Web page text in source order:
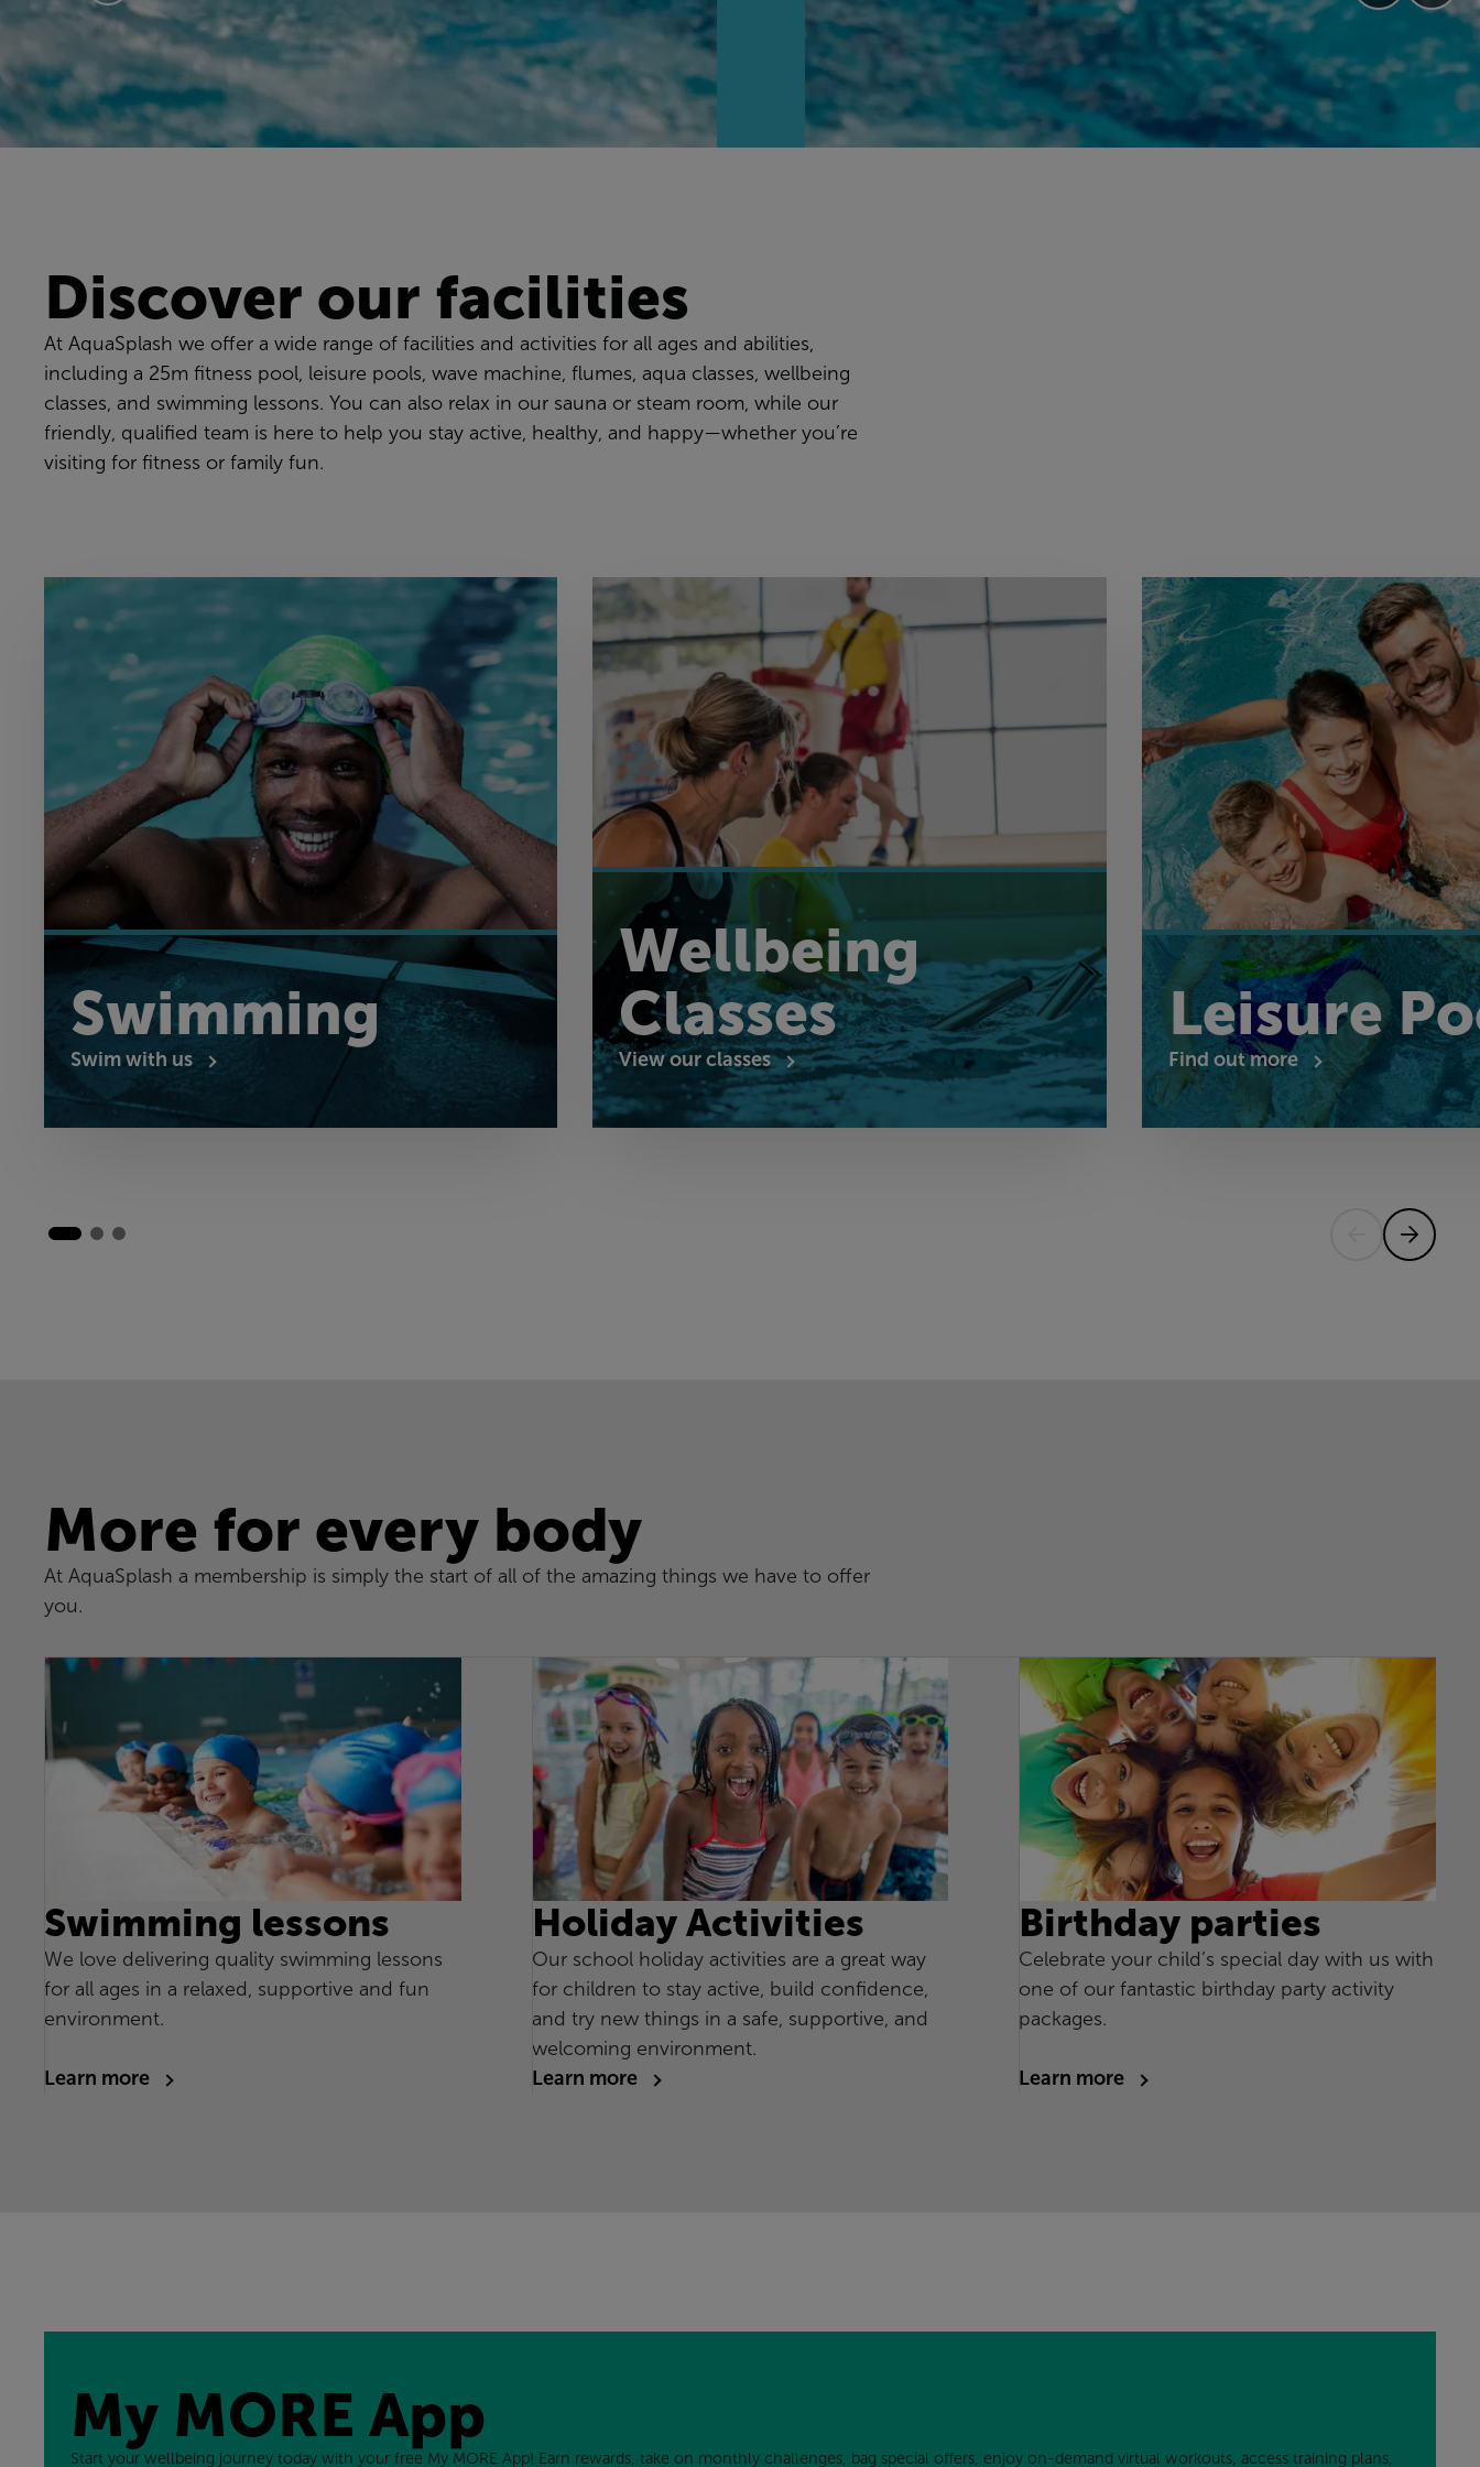
Discover our facilities
At AquaSplash we offer a wide range of facilities and activities for all ages and abilities,
including a 25m fitness pool, leisure pools, wave machine, flumes, aqua classes, wellbeing
classes, and swimming lessons. You can also relax in our sauna or steam room, while our
friendly, qualified team is here to help you stay active, healthy, and happy—whether you’re
visiting for fitness or family fun.
Swimming
Swim with us
Wellbeing
Classes
View our classes
Leisure
Find out more
More for every body
At AquaSplash a membership is simply the start of all of the amazing things we have to offer
you.
Swimming lessons
We love delivering quality swimming lessons
for all ages in a relaxed, supportive and fun
environment.
Learn more
Holiday Activities
Our school holiday activities are a great way
for children to stay active, build confidence,
and try new things in a safe, supportive, and
welcoming environment.
Learn more
Birthday parties
Celebrate your child’s special day with us with
one of our fantastic birthday party activity
packages.
Learn more
My MORE App
Start your wellbeing journey today with your free My MORE App! Earn rewards, take on monthly challenges, bag special offers, enjoy on-demand virtual workouts, access training plans,